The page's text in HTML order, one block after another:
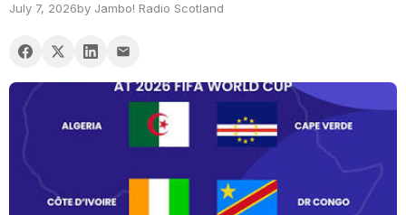
July 7, 2026by Jambo! Radio Scotland